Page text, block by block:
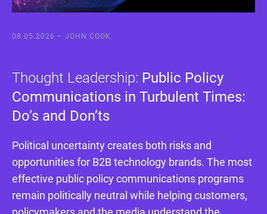
08.05.2026 – JOHN COOK
Thought Leadership: Public Policy
Communications in Turbulent Times:
Do’s and Don’ts
Political uncertainty creates both risks and
opportunities for B2B technology brands. The most
effective public policy communications programs
remain politically neutral while helping customers,